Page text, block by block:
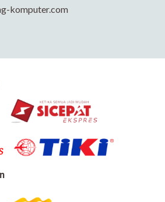
komputer.com